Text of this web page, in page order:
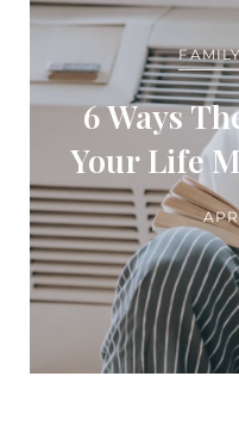
6 Ways
Your Life